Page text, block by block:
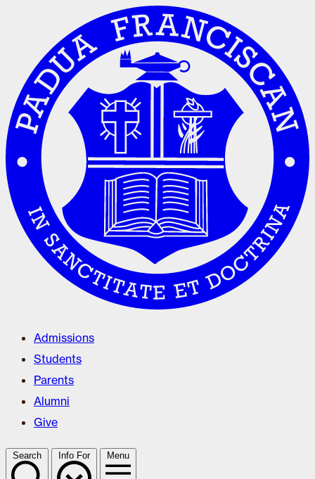
Admissions
Students
Parents
Alumni
Give
Search Info For Menu